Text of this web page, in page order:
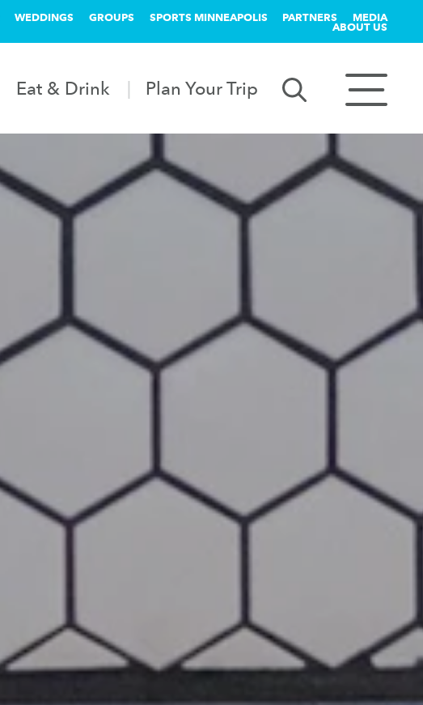
WEDDINGS GROUPS SPORTS MINNEAPOLIS PARTNERS MEDIA
ABOUT US
Eat & Drink Plan Your Trip